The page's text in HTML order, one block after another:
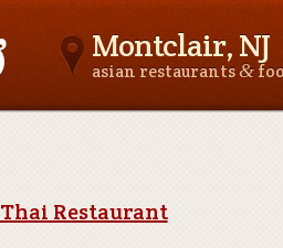
Montclair, NJ
asian restaurants&
Thai Restaurant